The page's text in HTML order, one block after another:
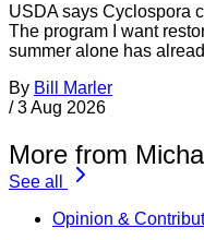
USDA says Cyclospora
The program I want
summer alone has
By Bill Marler
/ 3 Aug 2026
More from
See all
Opinion &